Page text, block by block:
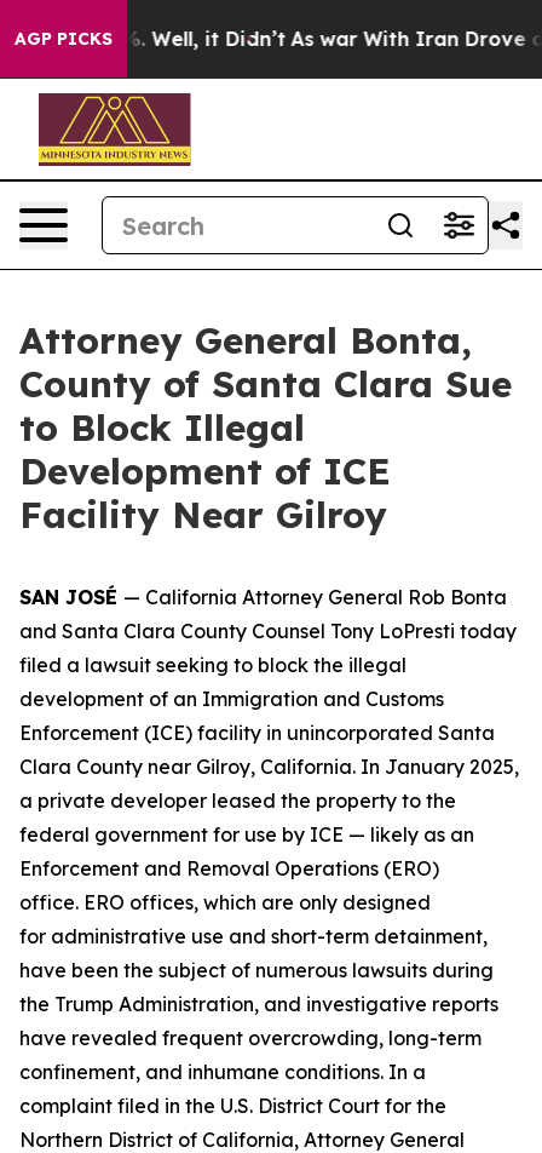
AGP PICKS
40%. Well, it Didn’t As war With Iran Drove oil
Attorney General Bonta,
County of Santa Clara Sue
to Block Illegal
Development of ICE
Facility Near Gilroy
SAN JOSÉ — California Attorney General Rob Bonta
and Santa Clara County Counsel Tony LoPresti today
filed a lawsuit seeking to block the illegal
development of an Immigration and Customs
Enforcement (ICE) facility in unincorporated Santa
Clara County near Gilroy, California. In January 2025,
a private developer leased the property to the
federal government for use by ICE — likely as an
Enforcement and Removal Operations (ERO)
office. ERO offices, which are only designed
for administrative use and short-term detainment,
have been the subject of numerous lawsuits during
the Trump Administration, and investigative reports
have revealed frequent overcrowding, long-term
confinement, and inhumane conditions. In a
complaint filed in the U.S. District Court for the
Northern District of California, Attorney General